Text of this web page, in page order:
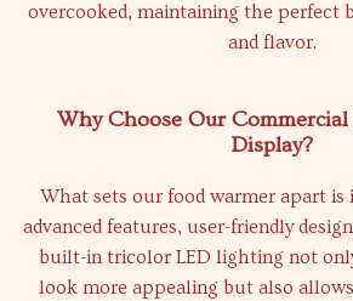
overcooked, maintaining the perfect
and flavor.
Why Choose Our
Display?
What sets our food warmer apart is
advanced features, user-friendly
built-in tricolor LED lighting not
look more appealing but also